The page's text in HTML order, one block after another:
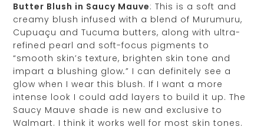
Butter Blush in Saucy Mauve: This is a soft and
creamy blush infused with a blend of Murumuru,
Cupuaçu and Tucuma butters, along with ultra-
refined pearl and soft-focus pigments to
“smooth skin’s texture, brighten skin tone and
impart a blushing glow.” I can definitely see a
glow when I wear this blush. If I want a more
intense look I could add layers to build it up. The
Saucy Mauve shade is new and exclusive to
Walmart. I think it works well for most skin tones.